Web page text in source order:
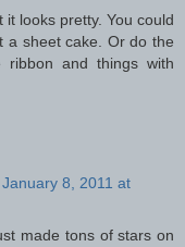
looks pretty. You could
a sheet cake. Or do the
and things with
January 8, 2011 at
made tons of stars on